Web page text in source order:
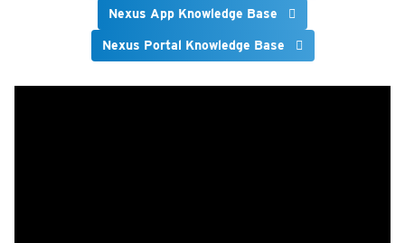
Nexus App Knowledge Base
Nexus Portal Knowledge Base